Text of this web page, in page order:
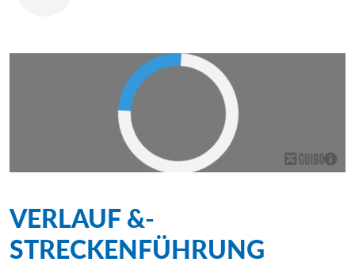
VERLAUF &­
STRECKENFÜHRUNG